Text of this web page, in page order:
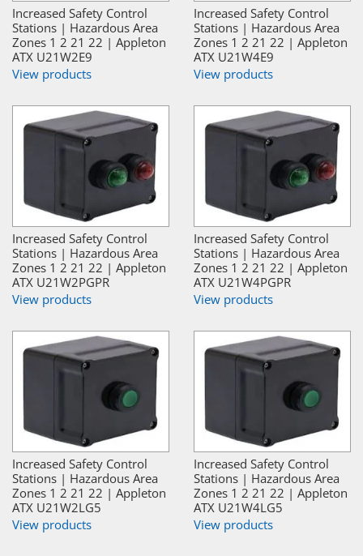
Increased Safety Control
Stations | Hazardous Area
Zones 1 2 21 22 | Appleton
ATX U21W2E9
View products
Increased Safety Control
Stations | Hazardous Area
Zones 1 2 21 22 | Appleton
ATX U21W4E9
View products
Increased Safety Control
Stations | Hazardous Area
Zones 1 2 21 22 | Appleton
ATX U21W2PGPR
View products
Increased Safety Control
Stations | Hazardous Area
Zones 1 2 21 22 | Appleton
ATX U21W4PGPR
View products
Increased Safety Control
Stations | Hazardous Area
Zones 1 2 21 22 | Appleton
ATX U21W2LG5
View products
Increased Safety Control
Stations | Hazardous Area
Zones 1 2 21 22 | Appleton
ATX U21W4LG5
View products